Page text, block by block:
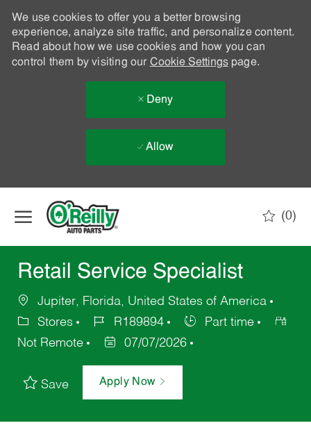
We use cookies to offer you a better browsing
experience, analyze site traffic, and personalize content.
Read about how we use cookies and how you can
control them by visiting our Cookie Settingspage.
Deny
Allow
(0)
Retail Service Specialist
Jupiter, Florida, United States of America
Stores
R189894
Part time
Not Remote
07/07/2026
Save Apply Now